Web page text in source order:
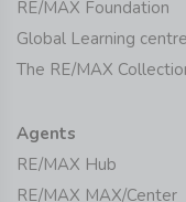
RE/MAX Foundation
Global Learning centre
The RE/MAX
Agents
RE/MAX Hub
RE/MAX MAX/Center